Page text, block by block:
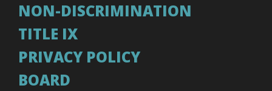
NON-DISCRIMINATION
TITLE IX
PRIVACY POLICY
BOARD